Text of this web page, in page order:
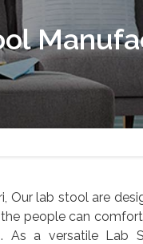
Our lab stool are
people can
As a versatile Lab